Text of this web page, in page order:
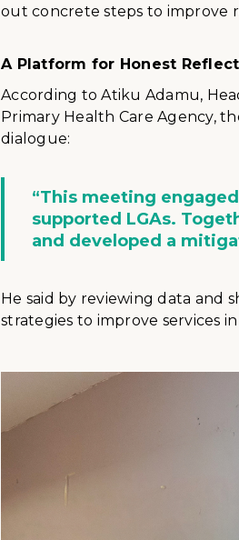
out concrete steps to improve
A Platform for Honest
According to Atiku Adamu,
Primary Health Care Agency,
dialogue:
“This meeting
supported LGAs.
and developed a
He said by reviewing data and
strategies to improve services